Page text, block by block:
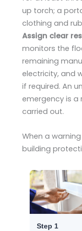
up torch; a
clothing and
Assign clear
monitors the
remaining
electricity, and
if required. An
emergency is a
carried out.
When a
building
Step 1